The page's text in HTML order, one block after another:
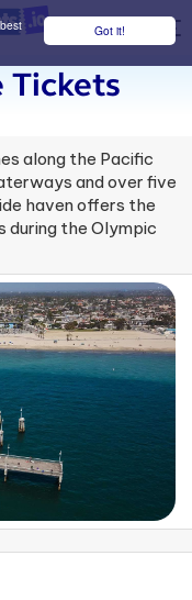
Got it!
Tickets
along the Pacific
and over five
haven offers the
the Olympic